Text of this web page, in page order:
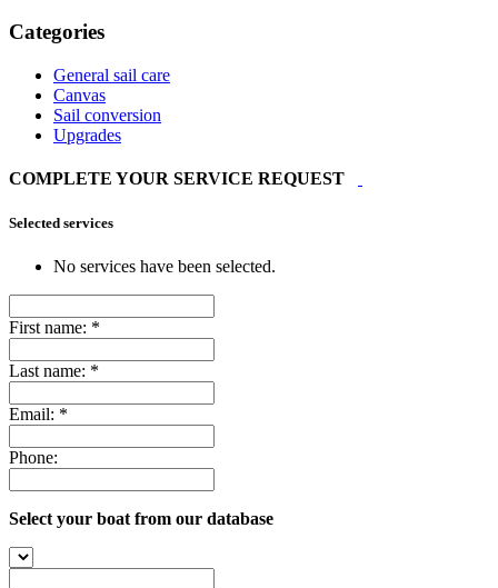
Categories
General sail care
Canvas
Sail conversion
Upgrades
COMPLETE YOUR SERVICE REQUEST
Selected services
No services have been selected.
First name: *
Last name: *
Email: *
Phone:
Select your boat from our database